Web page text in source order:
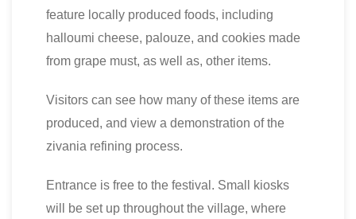
feature locally produced foods, including
halloumi cheese, palouze, and cookies made
from grape must, as well as, other items.
Visitors can see how many of these items are
produced, and view a demonstration of the
zivania refining process.
Entrance is free to the festival. Small kiosks
will be set up throughout the village, where